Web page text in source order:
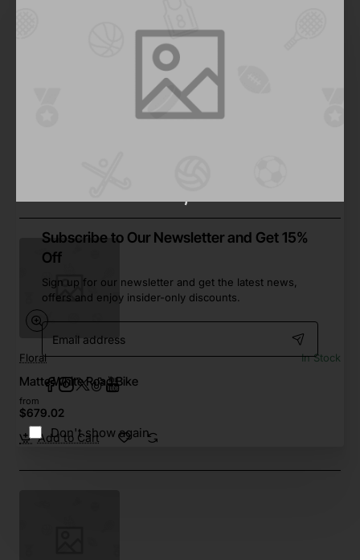
Subscribe to Our Newsletter and Get 15%
Off
Sign up for our newsletter and get the latest news,
offers and enjoy insider-only discounts.
Email
address
Don't show again
Floral In Stock
Matte White Road Bike
from
$679.02
Add to Cart